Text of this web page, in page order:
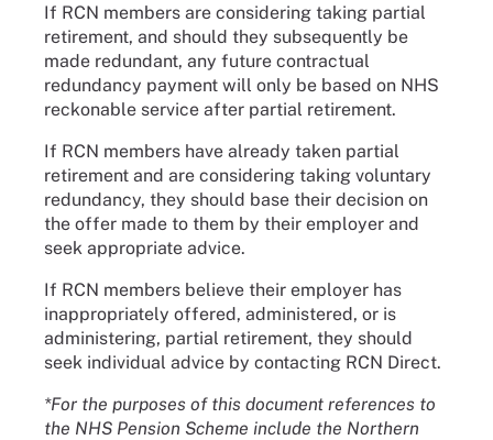
If RCN members are considering taking partial
retirement, and should they subsequently be
made redundant, any future contractual
redundancy payment will only be based on NHS
reckonable service after partial retirement.
If RCN members have already taken partial
retirement and are considering taking voluntary
redundancy, they should base their decision on
the offer made to them by their employer and
seek appropriate advice.
If RCN members believe their employer has
inappropriately offered, administered, or is
administering, partial retirement, they should
seek individual advice by contacting RCN Direct.
*For the purposes of this document references to
the NHS Pension Scheme include the Northern